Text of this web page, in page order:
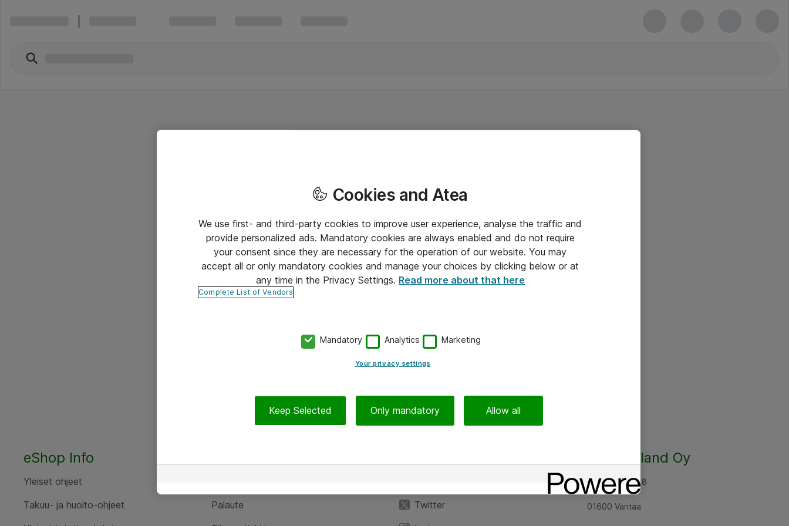
eShop Info
Yleiset ohjeet
Takuu- ja huolto-ohjeet
Palaute
Twitter
Atea Finland Oy
Rajatorpantie 8
01600 Vantaa
Cookies and Atea
We use first- and third-party cookies to improve user experience, analyse the traffic and
provide personalized ads. Mandatory cookies are always enabled and do not require
your consent since they are necessary for the operation of our website. You may
accept all or only mandatory cookies and manage your choices by clicking below or at
any time in the Privacy Settings. Read more about that here
Complete List of Vendors
Mandatory Analytics Marketing
Your privacy settings
Keep Selected Only mandatory Allow all